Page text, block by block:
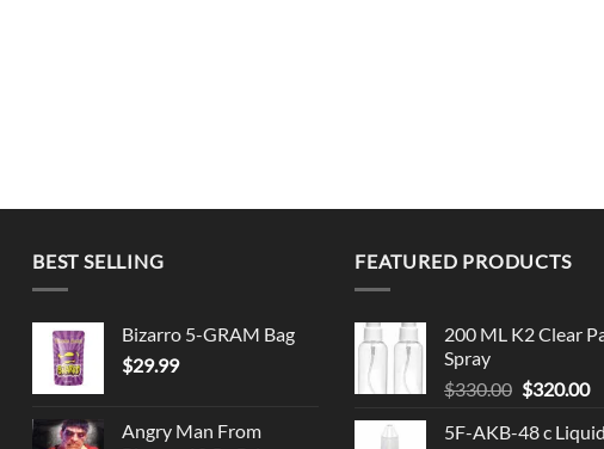
BEST SELLING
Bizarro 5-GRAM Bag
$29.99
Angry Man From
FEATURED PRODUCTS
200 ML K2 Clear
Spray
$330.00 Original
was:
$320.00
is:
5F-AKB-48 c Liquid